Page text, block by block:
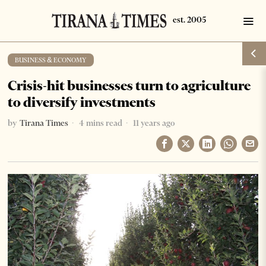
BUSINESS & ECONOMY
Crisis-hit businesses turn to agriculture
to diversify investments
by Tirana Times 4 mins read 11 years ago